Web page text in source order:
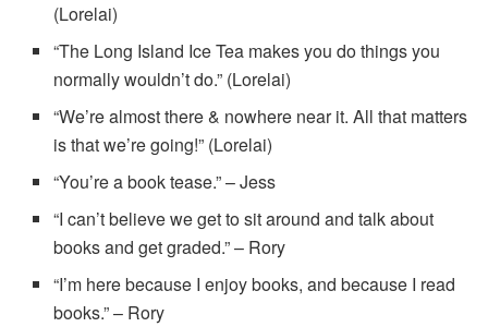
(Lorelai)
“The Long Island Ice Tea makes you do things you
normally wouldn’t do.” (Lorelai)
“We’re almost there & nowhere near it. All that matters
is that we’re going!” (Lorelai)
“You’re a book tease.” – Jess
“I can’t believe we get to sit around and talk about
books and get graded.” – Rory
“I’m here because I enjoy books, and because I read
books.” – Rory